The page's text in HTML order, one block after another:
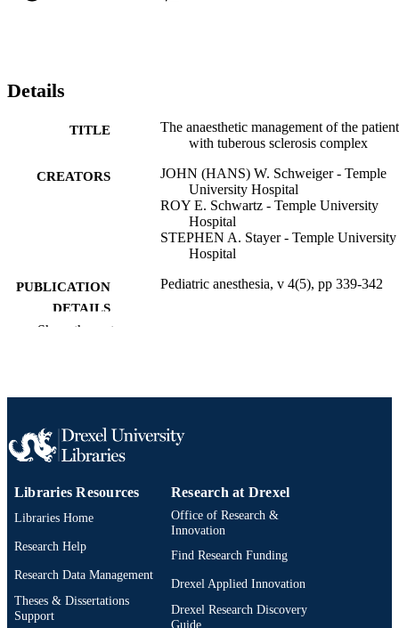
Details
TITLE
The anaesthetic management of the patient
with tuberous sclerosis complex
CREATORS
JOHN (HANS) W. Schweiger - Temple
University Hospital
ROY E. Schwartz - Temple University
Hospital
STEPHEN A. Stayer - Temple University
Hospital
PUBLICATION
DETAILS
Pediatric anesthesia, v 4(5), pp 339-342
PAGES
RESOURCE
TYPE
Journal article
LANGUAGE English
UNIT
Pediatrics
2-s2.0-84947756623
991021838685804721
Show the rest
Libraries Resources
Libraries Home
Research Help
Research Data Management
Theses & Dissertations
Support
Research at Drexel
Office of Research &
Innovation
Find Research Funding
Drexel Applied Innovation
Drexel Research Discovery
Guide